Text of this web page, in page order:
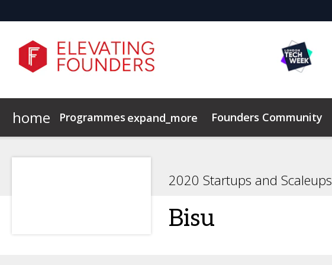
home Programmes expand_more Founders Community
2020 Startups and Scaleups
Bisu